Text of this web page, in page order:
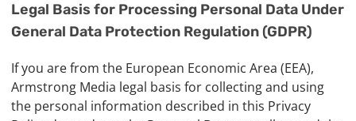
Legal Basis for Processing Personal Data Under
General Data Protection Regulation (GDPR)
If you are from the European Economic Area (EEA),
Armstrong Media legal basis for collecting and using
the personal information described in this Privacy